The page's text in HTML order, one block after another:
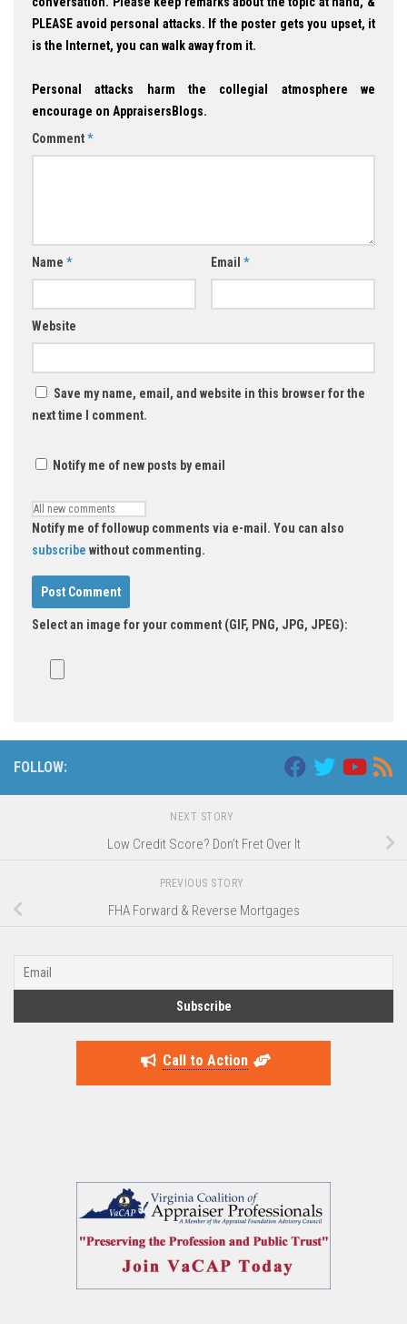
PLEASE avoid personal attacks. If the poster gets you upset, it
is the Internet, you can walk away from it.
Personal attacks harm the collegial atmosphere we
encourage on AppraisersBlogs.
Comment*
Name * Email *
Website
Save my name, email, and website in this browser for the
next time I comment.
Notify me of new posts by email
Notify me of followup comments via e-mail. You can also
subscribe without commenting.
Select an image for your comment (GIF, PNG, JPG, JPEG):
FOLLOW:
NEXT STORY
Low Credit Score? Don’t Fret Over It
PREVIOUS STORY
FHA Forward & Reverse Mortgages
Call to Action